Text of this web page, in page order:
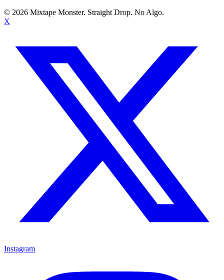
© 2026 Mixtape Monster. Straight Drop. No Algo.
X
Instagram